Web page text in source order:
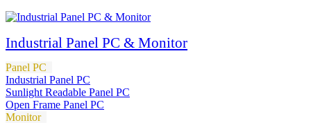
Industrial Panel PC & Monitor
Panel PC
Industrial Panel PC
Sunlight Readable Panel PC
Open Frame Panel PC
Monitor